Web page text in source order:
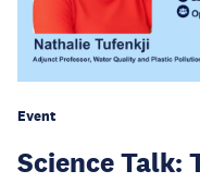
Event
Science Talk: